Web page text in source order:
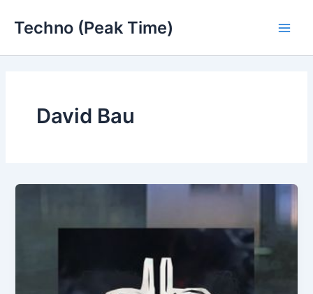
Techno (Peak Time)
David Bau